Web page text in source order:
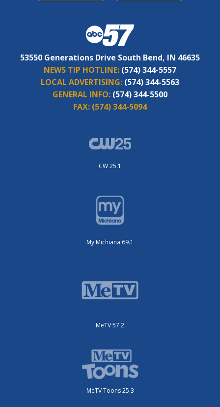
53550 Generations Drive South Bend, IN 46635
NEWS TIP HOTLINE: (574) 344-5557
LOCAL ADVERTISING: (574) 344-5563
GENERAL INFO: (574) 344-5500
FAX: (574) 344-5094
CW 25.1
My Michiana 69.1
MeTV 57.2
MeTV Toons 25.3